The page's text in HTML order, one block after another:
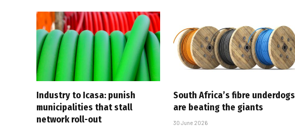
Industry to Icasa: punish
municipalities that stall
network roll-out
South Africa’s fibre underdogs
are beating the giants
30 June 2026